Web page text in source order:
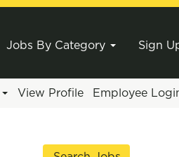
Jobs By Category Sign
View Profile Employee